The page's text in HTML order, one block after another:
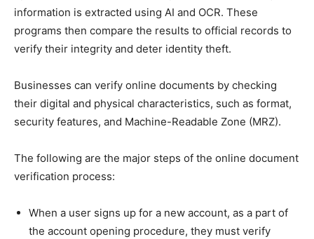
information is extracted using AI and OCR. These
programs then compare the results to official records to
verify their integrity and deter identity theft.
Businesses can verify online documents by checking
their digital and physical characteristics, such as format,
security features, and Machine-Readable Zone (MRZ).
The following are the major steps of the online document
verification process:
When a user signs up for a new account, as a part of
the account opening procedure, they must verify